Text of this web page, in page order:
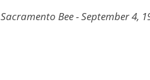
Sacramento Bee - September 4,